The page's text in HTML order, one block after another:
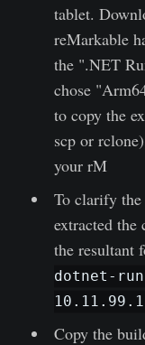
tablet.
reMarkable
the ".NET
chose
to copy the
scp or
your rM
To clarify
extracted
the resultant
dotnet-
Copy the